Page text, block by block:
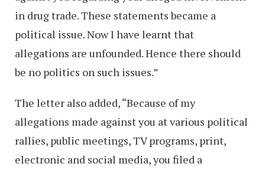
in drug trade. These statements became a
political issue. Now I have learnt that
allegations are unfounded. Hence there should
be no politics on such issues.”
The letter also added, “Because of my
allegations made against you at various political
rallies, public meetings, TV programs, print,
electronic and social media, you filed a